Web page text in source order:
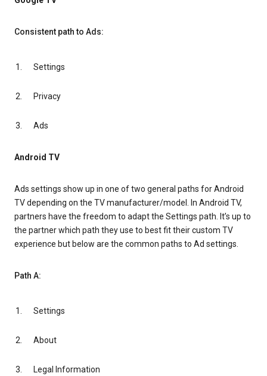
Consistent path to Ads:
Settings
Privacy
Ads
Android TV
Ads settings show up in one of two general paths for Android
TV depending on the TV manufacturer/model. In Android TV,
partners have the freedom to adapt the Settings path. It’s up to
the partner which path they use to best fit their custom TV
experience but below are the common paths to Ad settings.
Path A:
Settings
About
Legal Information